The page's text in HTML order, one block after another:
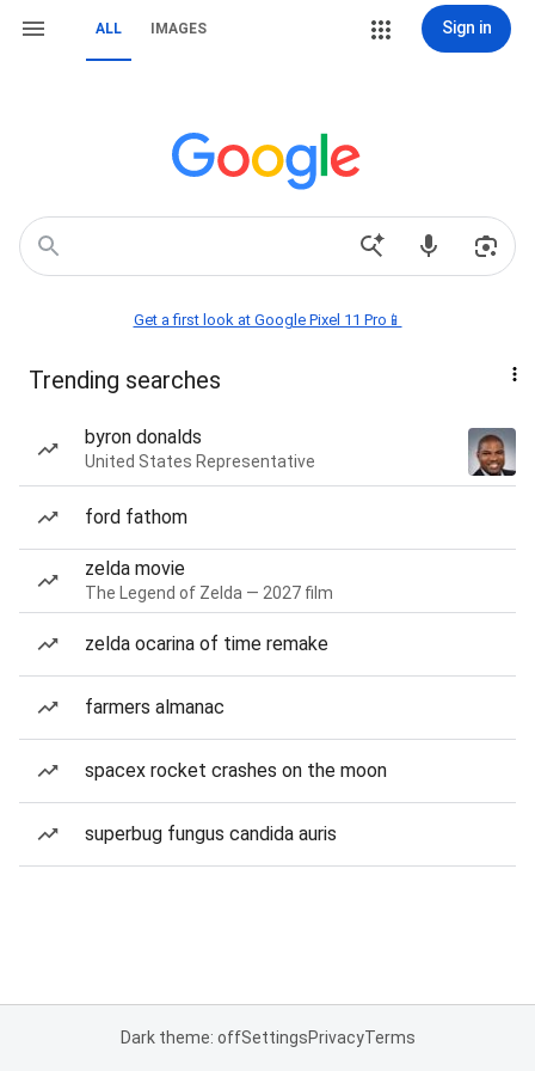
ALL IMAGES Sign in
Get a first look at Google Pixel 11 Pro📱
Trending searches
byron donalds
United States Representative
ford fathom
zelda movie
The Legend of Zelda — 2027 film
zelda ocarina of time remake
farmers almanac
spacex rocket crashes on the moon
superbug fungus candida auris
Dark theme: offSettingsPrivacyTerms